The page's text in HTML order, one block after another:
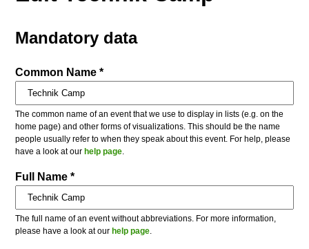
Mandatory data
Common Name *
The common name of an event that we use to display in lists (e.g. on the
home page) and other forms of visualizations. This should be the name
people usually refer to when they speak about this event. For help, please
have a look at ourhelp page
Full Name *
The full name of an event without abbreviations. For more information,
please have a look at ourhelp page